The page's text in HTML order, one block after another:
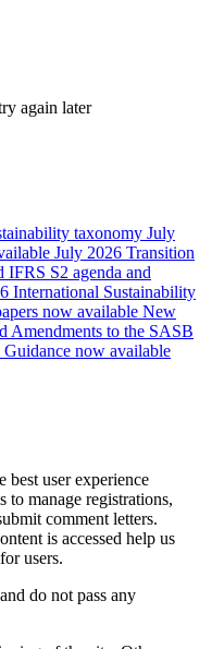
again later
taxonomy July
July 2026 Transition
S2 agenda and
International Sustainability
now available New
Amendments to the SASB
Guidance now available
best user experience
to manage registrations,
comment letters.
is accessed help us
users.
do not pass any